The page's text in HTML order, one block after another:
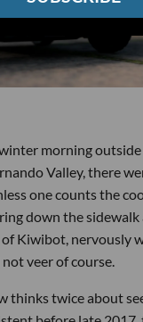
morning
Valley, there
one counts the
down the sidewalk
Kiwibot, nervously
veer of course.
thinks twice about